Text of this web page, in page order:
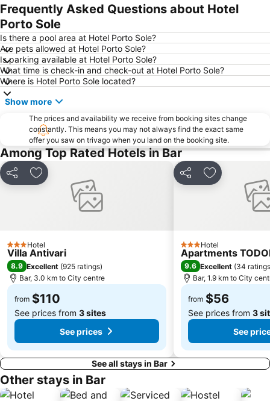
Boka Kotorska
Stari Bar
The peninsula of Sveti Stefan
Hemingway
Plavi Horizont
Žanjice
Maljevik
Buljarica
Mogren Plaza
Plaza
Mala
Il Giardino
Frequently Asked Questions about Hotel
Porto Sole
Is there a pool area at Hotel Porto Sole?
Are pets allowed at Hotel Porto Sole?
Is parking available at Hotel Porto Sole?
What time is check-in and check-out at Hotel Porto Sole?
Where is Hotel Porto Sole located?
Show more
The prices and availability we receive from booking sites change
constantly. This means you may not always find the exact same
offer you saw on trivago when you land on the booking site.
Among Top Rated Hotels in Bar
Share Add to favorites
3 StarsHotel
Villa Antivari
8.9 Excellent (925 ratings)
Bar, 3.0 km to City centre
from $110
See prices from 3 sites
See prices
Share Add to
3 StarsHotel
Apartments
9.6 Excellent (34 ratings
Bar, 1.9 km to City
from $56
See prices from 3
See
See all stays in Bar
Other stays in Bar